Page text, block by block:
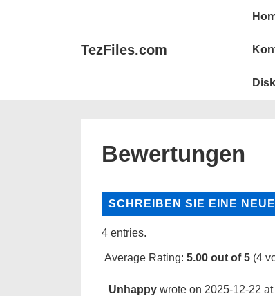
TezFiles.com
Bewertungen
4 entries.
Average Rating: 5.00 out of5 (4
Unhappy wrote on 2025-12-22 at